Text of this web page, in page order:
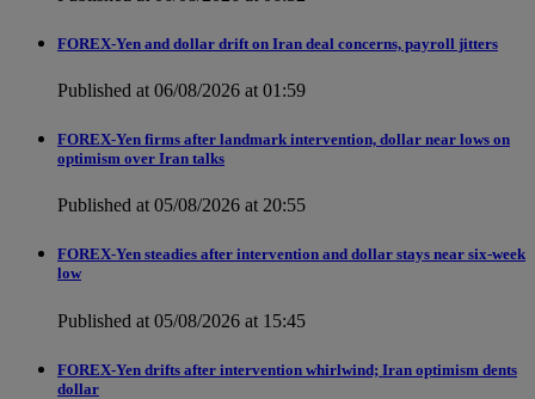
FOREX-Yen and dollar drift on Iran deal concerns, payroll jitters
Published at 06/08/2026 at 01:59
FOREX-Yen firms after landmark intervention, dollar near lows on
optimism over Iran talks
Published at 05/08/2026 at 20:55
FOREX-Yen steadies after intervention and dollar stays near six-week
low
Published at 05/08/2026 at 15:45
FOREX-Yen drifts after intervention whirlwind; Iran optimism dents
dollar